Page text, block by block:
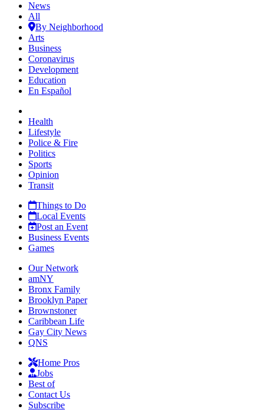
News
All
By Neighborhood
Arts
Business
Coronavirus
Development
Education
En Español
Health
Lifestyle
Police & Fire
Politics
Sports
Opinion
Transit
Things to Do
Local Events
Post an Event
Business Events
Games
Our Network
amNY
Bronx Family
Brooklyn Paper
Brownstoner
Caribbean Life
Gay City News
QNS
Home Pros
Jobs
Best of
Contact Us
Subscribe